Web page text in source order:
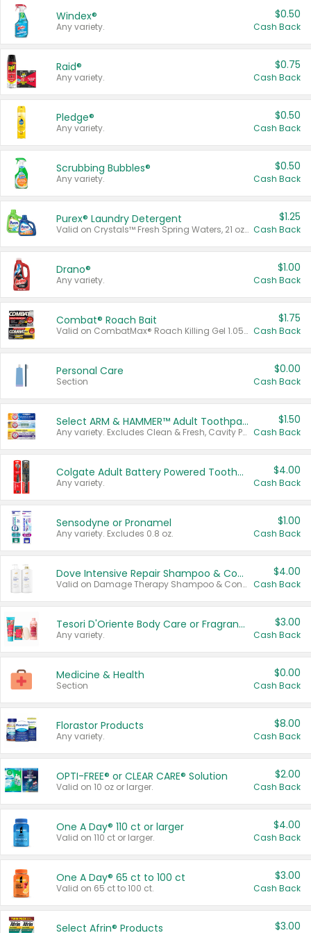
Windex®
Any variety.
$0.50
Cash Back
Raid®
Any variety.
$0.75
Cash Back
Pledge®
Any variety.
$0.50
Cash Back
Scrubbing Bubbles®
Any variety.
$0.50
Cash Back
Purex® Laundry Detergent
Valid on Crystals™ Fresh Spring Waters, 21 oz and Liquid Laundry Detergent, Mountain Breeze 33 Loads 50 oz, Mountain Breeze 95 oz, Natural Linen 83 Loads 150 oz, Oxi 43.5 oz, Oxi 128 oz and Ultra Liquid Laundry Detergent, Advanced Oxi with Odor Fighter 6 × 40 oz, Fresh Mountain Breeze, 2 × 170 oz, Mountain Breeze 6 × 40 oz.
$1.25
Cash Back
Drano®
Any variety.
$1.00
Cash Back
Combat® Roach Bait
Valid on CombatMax® Roach Killing Gel 1.05 oz or Combat® Small and Large Roach Baits 12 ct.
$1.75
Cash Back
Personal Care
Section
$0.00
Cash Back
Select ARM & HAMMER™ Adult Toothpastes
Any variety. Excludes Clean & Fresh, Cavity Protection, and trial and travel sizes.
$1.50
Cash Back
Colgate Adult Battery Powered Toothbrushes
Any variety.
$4.00
Cash Back
Sensodyne or Pronamel
Any variety. Excludes 0.8 oz.
$1.00
Cash Back
Dove Intensive Repair Shampoo & Conditioner Set
Valid on Damage Therapy Shampoo & Conditioner Set 33.8 oz bottles.
$4.00
Cash Back
Tesori D'Oriente Body Care or Fragrance
Any variety.
$3.00
Cash Back
Medicine & Health
Section
$0.00
Cash Back
Florastor Products
Any variety.
$8.00
Cash Back
OPTI-FREE® or CLEAR CARE® Solution
Valid on 10 oz or larger.
$2.00
Cash Back
One A Day® 110 ct or larger
Valid on 110 ct or larger.
$4.00
Cash Back
One A Day® 65 ct to 100 ct
Valid on 65 ct to 100 ct.
$3.00
Cash Back
Select Afrin® Products $3.00